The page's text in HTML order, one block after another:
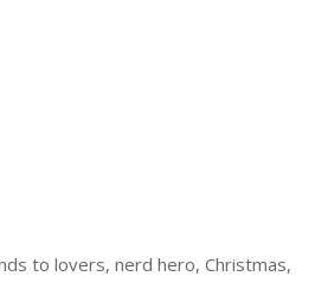
to lovers, nerd hero, Christmas,